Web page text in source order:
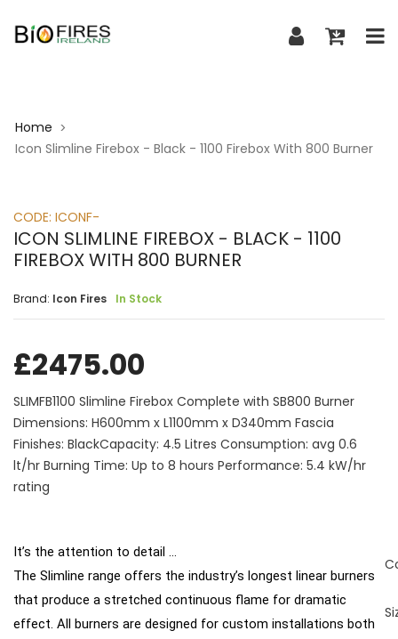
Home >
Icon Slimline Firebox - Black - 1100 Firebox With 800 Burner
CODE: ICONF-
ICON SLIMLINE FIREBOX - BLACK - 1100
FIREBOX WITH 800 BURNER
Brand: Icon Fires In Stock
£2475.00
SLIMFB1100 Slimline Firebox Complete with SB800 Burner
Dimensions: H600mm x L1100mm x D340mm Fascia
Finishes: BlackCapacity: 4.5 Litres Consumption: avg 0.6
lt/hr Burning Time: Up to 8 hours Performance: 5.4 kW/hr
rating
It’s the attention to detail ...
The Slimline range offers the industry’s longest linear burners
that produce a stretched continuous flame for dramatic
effect. All burners are designed for custom installations both